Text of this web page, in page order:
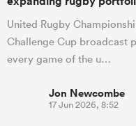
United Rugby
Challenge Cup broadcast
every game of the u…
Jon Newcombe
17 Jun 2026, 8:52